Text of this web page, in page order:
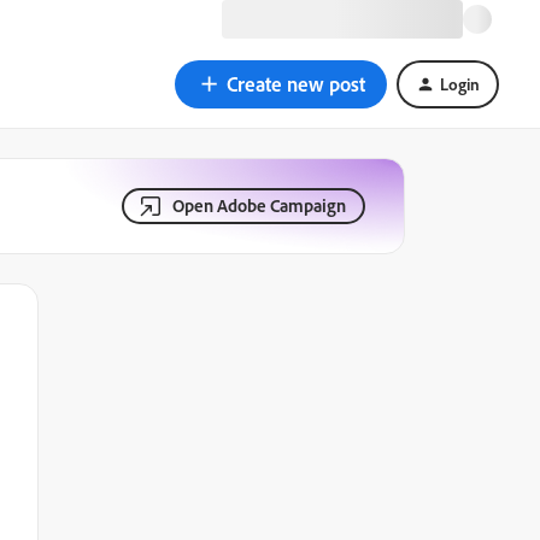
Create new post Login
Open Adobe Campaign